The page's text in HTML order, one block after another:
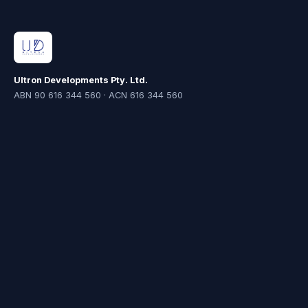
Ultron Developments Pty. Ltd.
ABN 90 616 344 560 · ACN 616 344 560